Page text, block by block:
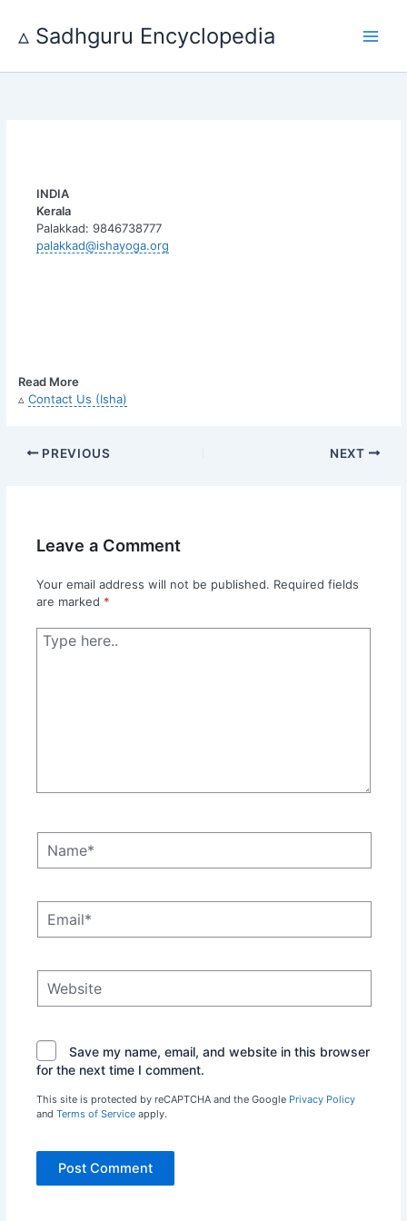
content
▵ Sadhguru Encyclopedia
INDIA
Kerala
Palakkad: 9846738777
palakkad@ishayoga.org
Read More
▵Contact Us (Isha)
PREVIOUS NEXT
Leave a Comment
Your email address will not be published. Required fields
are marked *
Type
here..
Save my name, email, and website in this browser
for the next time I comment.
This site is protected by reCAPTCHA and the Google Privacy Policy
and Terms of Serviceapply.